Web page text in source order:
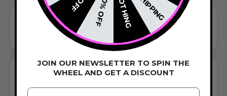
ADJUSTABLE DESIGN
SLIDE-PERFECT COMFORT
BEADED BRACELET
HANDCRAFTED ARTISTRY IN EVERY BEAD
NOTHING
20% OFF
JOIN OUR NEWSLETTER TO SPIN THE
WHEEL AND GET A DISCOUNT
First Name